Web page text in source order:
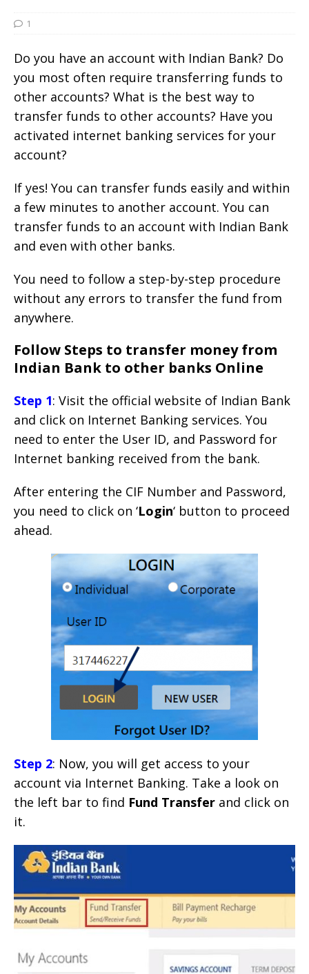
1
Do you have an account with Indian Bank? Do
you most often require transferring funds to
other accounts? What is the best way to
transfer funds to other accounts? Have you
activated internet banking services for your
account?
If yes! You can transfer funds easily and within
a few minutes to another account. You can
transfer funds to an account with Indian Bank
and even with other banks.
You need to follow a step-by-step procedure
without any errors to transfer the fund from
anywhere.
Follow Steps to transfer money from
Indian Bank to other banks Online
Step 1: Visit the official website of Indian Bank
and click on Internet Banking services. You
need to enter the User ID, and Password for
Internet banking received from the bank.
After entering the CIF Number and Password,
you need to click on ‘Login‘ button to proceed
ahead.
Step 2: Now, you will get access to your
account via Internet Banking. Take a look on
the left bar to find Fund Transfer and click on
it.